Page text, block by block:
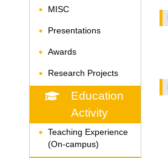
◆ MISC
◆ Presentations
◆ Awards
◆ Research Projects
Education
Activity
◆
Teaching Experience
(On-campus)